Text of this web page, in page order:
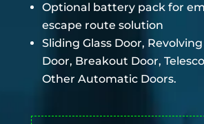
Optional battery pack for
escape route solution
Sliding Glass Door,
Door, Breakout Door,
Other Automatic Doors.